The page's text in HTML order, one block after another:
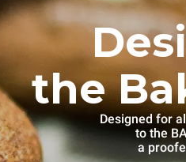
the
Designed for
to the
a